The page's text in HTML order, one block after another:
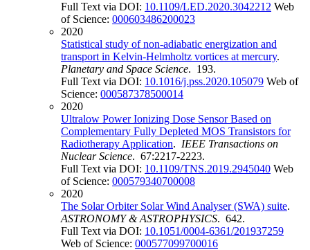
Full Text via DOI: 10.1109/LED.2020.3042212 Web
of Science: 000603486200023
2020
Statistical study of non-adiabatic energization and
transport in Kelvin-Helmholtz vortices at mercury.
Planetary and Space Science. 193.
Full Text via DOI: 10.1016/j.pss.2020.105079 Web of
Science: 000587378500014
2020
Ultralow Power Ionizing Dose Sensor Based on
Complementary Fully Depleted MOS Transistors for
Radiotherapy Application. IEEE Transactions on
Nuclear Science. 67:2217-2223.
Full Text via DOI: 10.1109/TNS.2019.2945040 Web
of Science: 000579340700008
2020
The Solar Orbiter Solar Wind Analyser (SWA) suite.
ASTRONOMY & ASTROPHYSICS. 642.
Full Text via DOI: 10.1051/0004-6361/201937259
Web of Science: 000577099700016